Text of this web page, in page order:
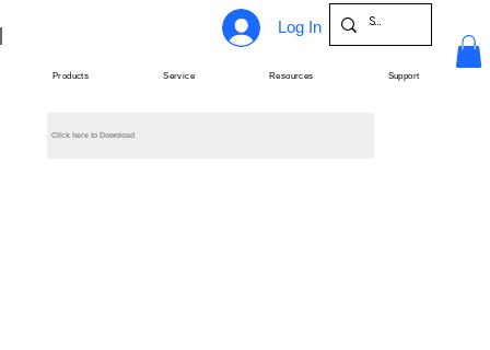
Log In
Products Service Resources Support
Click here to Download